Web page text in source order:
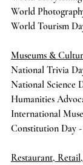
World
World Tourism
Museums &
National Trivia
National Science
Humanities
International
Constitution Day
Restaurant,